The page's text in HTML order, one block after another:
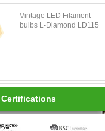
Vintage LED Filament
bulbs L-Diamond LD115
Certifications